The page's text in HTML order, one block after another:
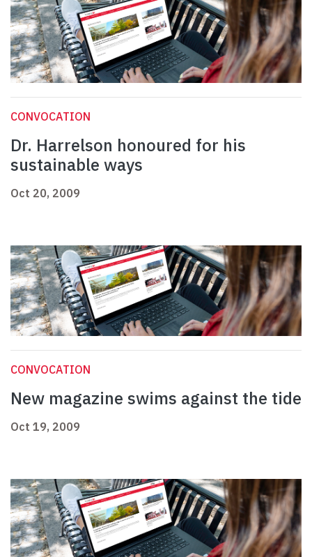
CONVOCATION
Dr. Harrelson honoured for his
sustainable ways
Oct 20, 2009
CONVOCATION
New magazine swims against the tide
Oct 19, 2009